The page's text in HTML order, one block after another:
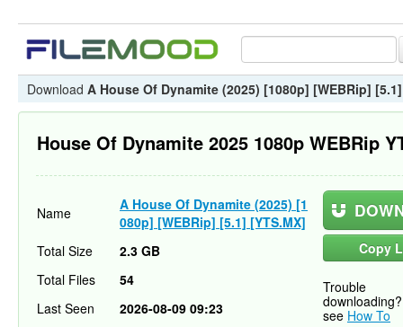
Download A House Of Dynamite (2025) [1080p] [WEBRip]
House Of Dynamite 2025 1080p WEBRip
Name
A House Of Dynamite (2025) [1
080p] [WEBRip] [5.1] [YTS.MX]
Copy
Trouble
downloading?
see How To
Total Size
2.3 GB
Total Files
54
Last Seen
2026-08-09 09:23